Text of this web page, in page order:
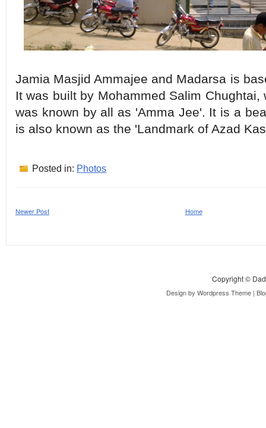
Jamia Masjid Ammajee and Madarsa is
It was built by Mohammed Salim Chughtai,
was known by all as 'Amma Jee'. It is a
is also known as the 'Landmark of Azad
Posted in: Photos
Newer Post Home
Copyright ©
Design by Wordpress Theme|